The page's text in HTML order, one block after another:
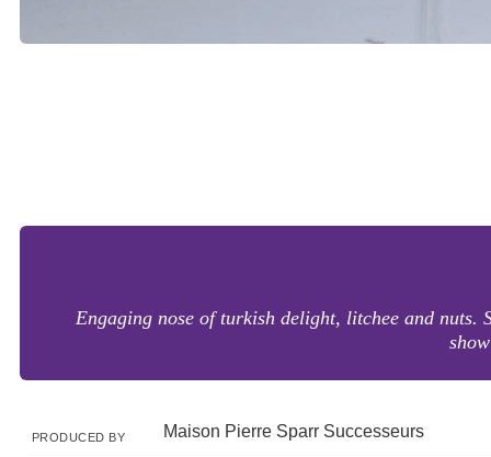
Engaging nose of turkish delight, litchee and
PRODUCED BY Maison Pierre Sparr Successeurs